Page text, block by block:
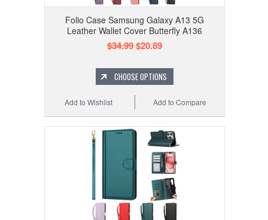
Folio Case Samsung Galaxy A13 5G
Leather Wallet Cover Butterfly A136
$34.99$20.89
CHOOSE OPTIONS
Add to Compare
Add to Wishlist